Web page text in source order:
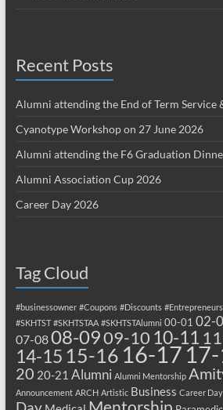
Recent Posts
Alumni attending the End of Term Service
Cyanotype Workshop on 27 June 2026
Alumni attending the F6 Graduation
Alumni Association Cup 2026
Career Day 2026
Tag Cloud
#businessowner #Coupons #Discounts #Entrepreneurs
#SKHTST #SKHTSTAA #SKHTSTAlumni 00-01 02-
07-0808-0909-10 10-11
14-15 15-16 16-17
20 20-21 Alumni Alumni Mentorship
Announcement ARCH Artistic Business Career